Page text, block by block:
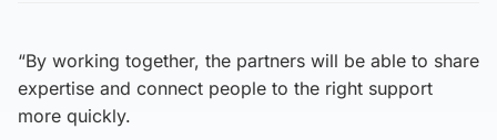
“By working together, the partners will be able to share
expertise and connect people to the right support
more quickly.